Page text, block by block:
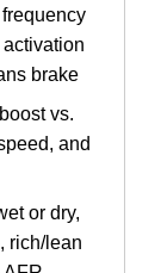
brake
vs.
and
or dry,
rich/lean